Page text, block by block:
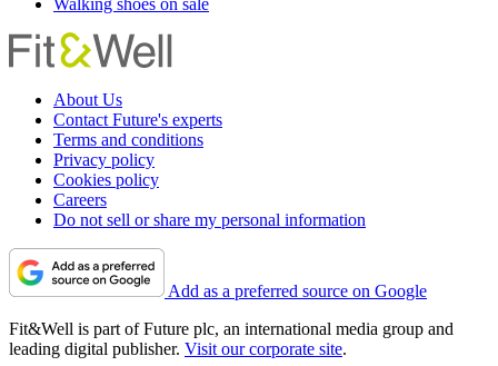
About Us
Contact Future's experts
Terms and conditions
Privacy policy
Cookies policy
Careers
Do not sell or share my personal information
Add as a preferred source on Google
Fit&Well is part of Future plc, an international media group and
leading digital publisher. Visit our corporate site.